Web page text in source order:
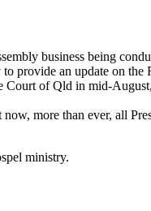
business being
provide an update on the
Court of Qld in mid-
more than ever, all
ministry.